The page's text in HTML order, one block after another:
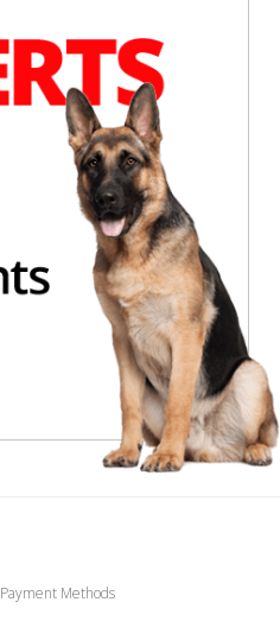
Payment Methods